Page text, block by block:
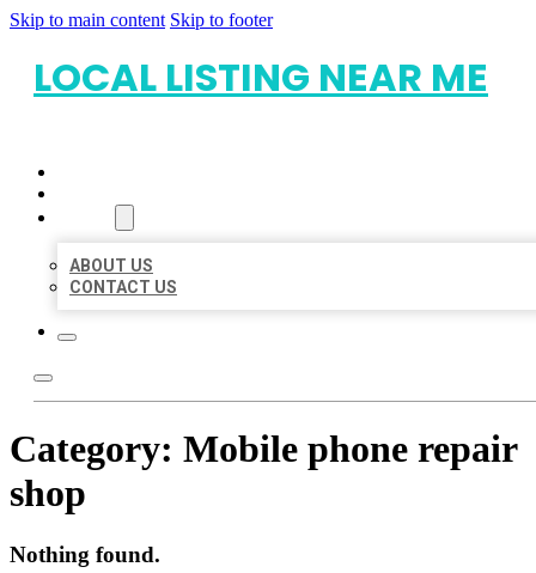
Skip to main content Skip to footer
LOCAL LISTING NEAR ME
ABOUT US
CONTACT US
Category: Mobile phone repair
shop
Nothing found.